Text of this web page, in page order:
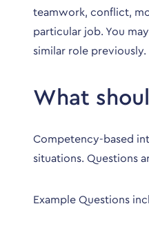
teamwork, conflict,
particular job. You
similar role previously.
What
Competency-based
situations. Questions
Example Questions